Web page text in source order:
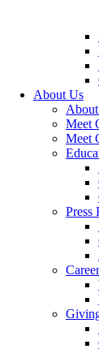
About Us
Meet
Meet
Press